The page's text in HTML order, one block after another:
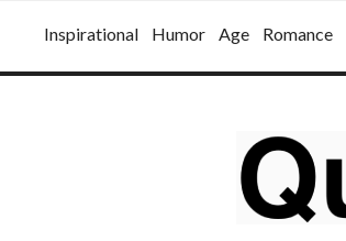
Inspirational Humor Age Romance